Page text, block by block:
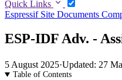
Quick Links
Espressif Site Documents
ESP-IDF Adv. -
5 August 2025·Updated: 27
Table of Contents